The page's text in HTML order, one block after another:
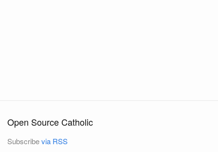
Open Source Catholic
Subscribevia RSS